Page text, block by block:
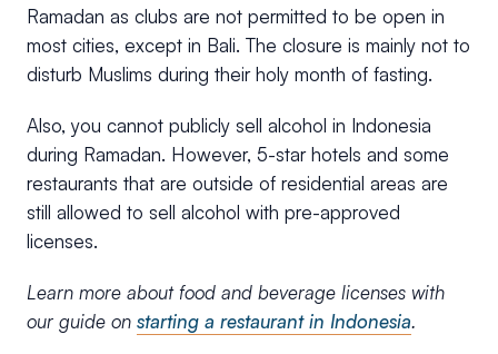
Ramadan as clubs are not permitted to be open in
most cities, except in Bali. The closure is mainly not to
disturb Muslims during their holy month of fasting.
Also, you cannot publicly sell alcohol in Indonesia
during Ramadan. However, 5-star hotels and some
restaurants that are outside of residential areas are
still allowed to sell alcohol with pre-approved
licenses.
Learn more about food and beverage licenses with
our guide on starting a restaurant in Indonesia.